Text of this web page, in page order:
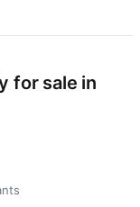
for sale in